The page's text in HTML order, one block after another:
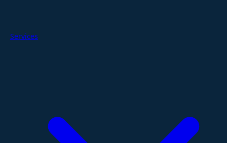
Services